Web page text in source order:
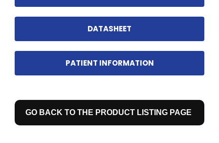
DATASHEET
PATIENT INFORMATION
GO BACK TO THE PRODUCT LISTING PAGE